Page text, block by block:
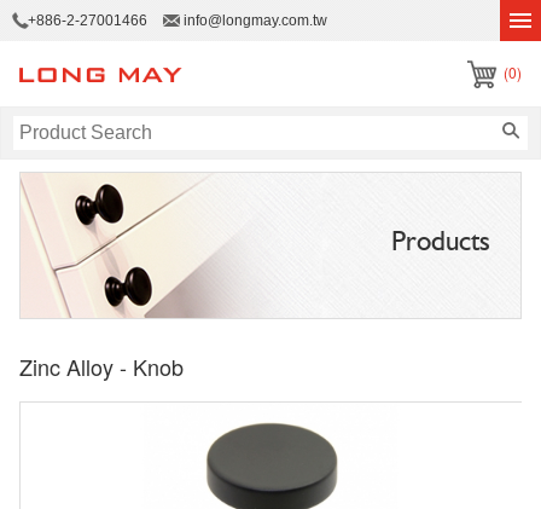
+886-2-27001466 info@longmay.com.tw
(0)
Products
Zinc Alloy - Knob